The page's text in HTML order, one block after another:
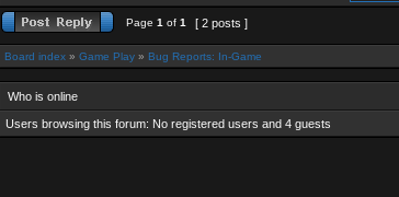
Page 1 of 1 [ 2 posts ]
Board index » Game Play » Bug Reports: In-Game
Who is online
Users browsing this forum: No registered users and 4 guests